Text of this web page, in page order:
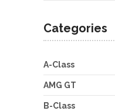
Categories
A-Class
AMG GT
B-Class